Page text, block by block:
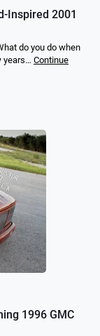
Inspired 2001
do you do when
years… Continue
1996 GMC